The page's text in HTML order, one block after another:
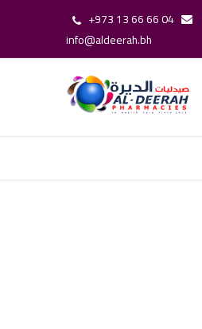
+973 13 66 66 04
info@aldeerah.bh